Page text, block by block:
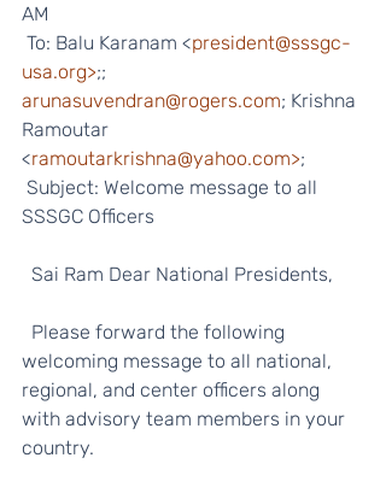
AM
To: Balu Karanam <president@sssgc-
usa.org>;;
arunasuvendran@rogers.com; Krishna
Ramoutar
<ramoutarkrishna@yahoo.com>;
SSSGC Officers
  Sai Ram Dear National Presidents,
welcoming message to all national,
regional, and center officers along
with advisory team members in your
country.